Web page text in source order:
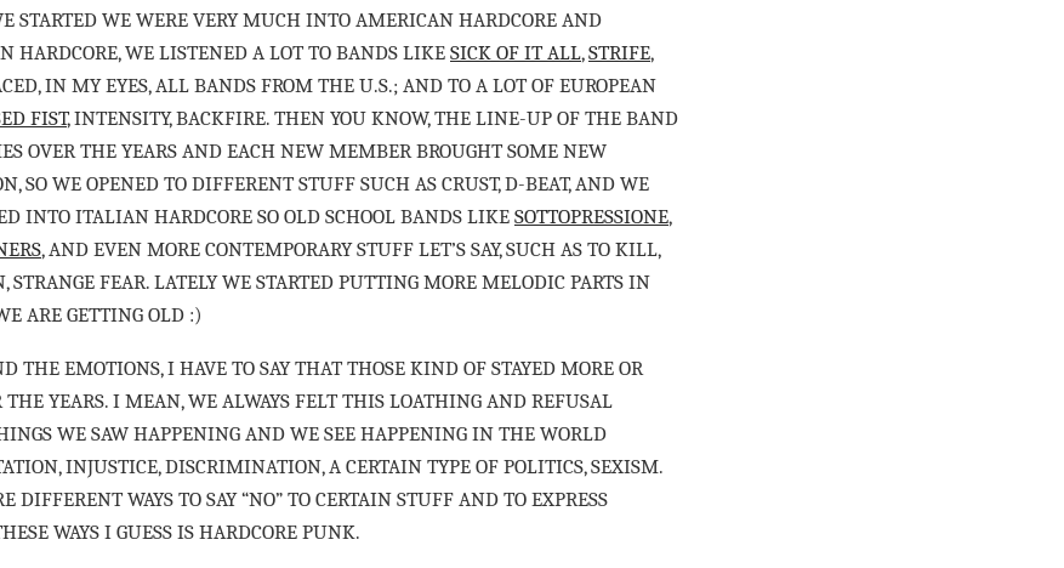
STARTED WE WERE VERY MUCH INTO AMERICAN HARDCORE AND
HARDCORE, WE LISTENED A LOT TO BANDS LIKE SICK OF IT ALL,STRIFE,
IN MY EYES, ALL BANDS FROM THE U.S.; AND TO A LOT OF EUROPEAN
FIST, INTENSITY, BACKFIRE. THEN YOU KNOW, THE LINE-UP OF THE BAND
OVER THE YEARS AND EACH NEW MEMBER BROUGHT SOME NEW
SO WE OPENED TO DIFFERENT STUFF SUCH AS CRUST, D-BEAT, AND WE
INTO ITALIAN HARDCORE SO OLD SCHOOL BANDS LIKE SOTTOPRESSIONE,
, AND EVEN MORE CONTEMPORARY STUFF LET’S SAY, SUCH AS TO KILL,
STRANGE FEAR. LATELY WE STARTED PUTTING MORE MELODIC PARTS IN
ARE GETTING OLD :)
THE EMOTIONS, I HAVE TO SAY THAT THOSE KIND OF STAYED MORE OR
THE YEARS. I MEAN, WE ALWAYS FELT THIS LOATHING AND REFUSAL
WE SAW HAPPENING AND WE SEE HAPPENING IN THE WORLD
INJUSTICE, DISCRIMINATION, A CERTAIN TYPE OF POLITICS, SEXISM.
DIFFERENT WAYS TO SAY “NO” TO CERTAIN STUFF AND TO EXPRESS
WAYS I GUESS IS HARDCORE PUNK.